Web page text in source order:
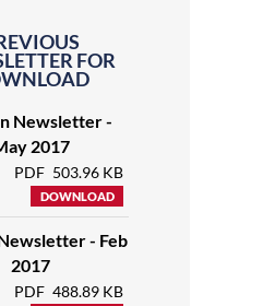
FOR
Newsletter -
2017
PDF 503.96 KB
DOWNLOAD
- Feb
2017
PDF 488.89 KB